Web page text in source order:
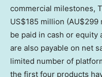
commercial milestones,
US$185 million (AU$299
be paid in cash or equity
are also payable on net
limited number of
the first four products